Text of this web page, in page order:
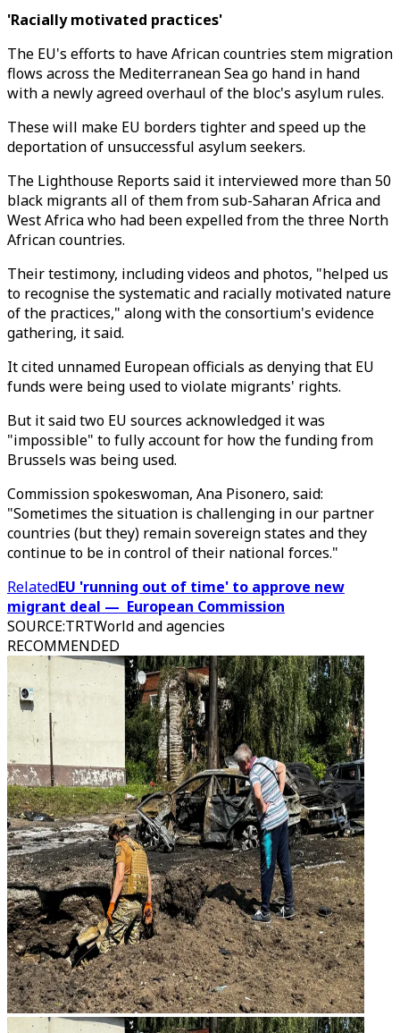
'Racially motivated practices'
The EU's efforts to have African countries stem migration
flows across the Mediterranean Sea go hand in hand
with a newly agreed overhaul of the bloc's asylum rules.
These will make EU borders tighter and speed up the
deportation of unsuccessful asylum seekers.
The Lighthouse Reports said it interviewed more than 50
black migrants all of them from sub-Saharan Africa and
West Africa who had been expelled from the three North
African countries.
Their testimony, including videos and photos, "helped us
to recognise the systematic and racially motivated nature
of the practices," along with the consortium's evidence
gathering, it said.
It cited unnamed European officials as denying that EU
funds were being used to violate migrants' rights.
But it said two EU sources acknowledged it was
"impossible" to fully account for how the funding from
Brussels was being used.
Commission spokeswoman, Ana Pisonero, said:
"Sometimes the situation is challenging in our partner
countries (but they) remain sovereign states and they
continue to be in control of their national forces."
RelatedEU 'running out of time' to approve new
migrant deal — European Commission
SOURCE:TRTWorld and agencies
RECOMMENDED